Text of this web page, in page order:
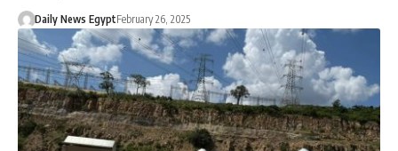
Daily News EgyptFebruary 26, 2025